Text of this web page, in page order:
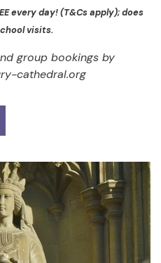
every day! (T&Cs apply); does
visits.
group bookings by
cathedral.org